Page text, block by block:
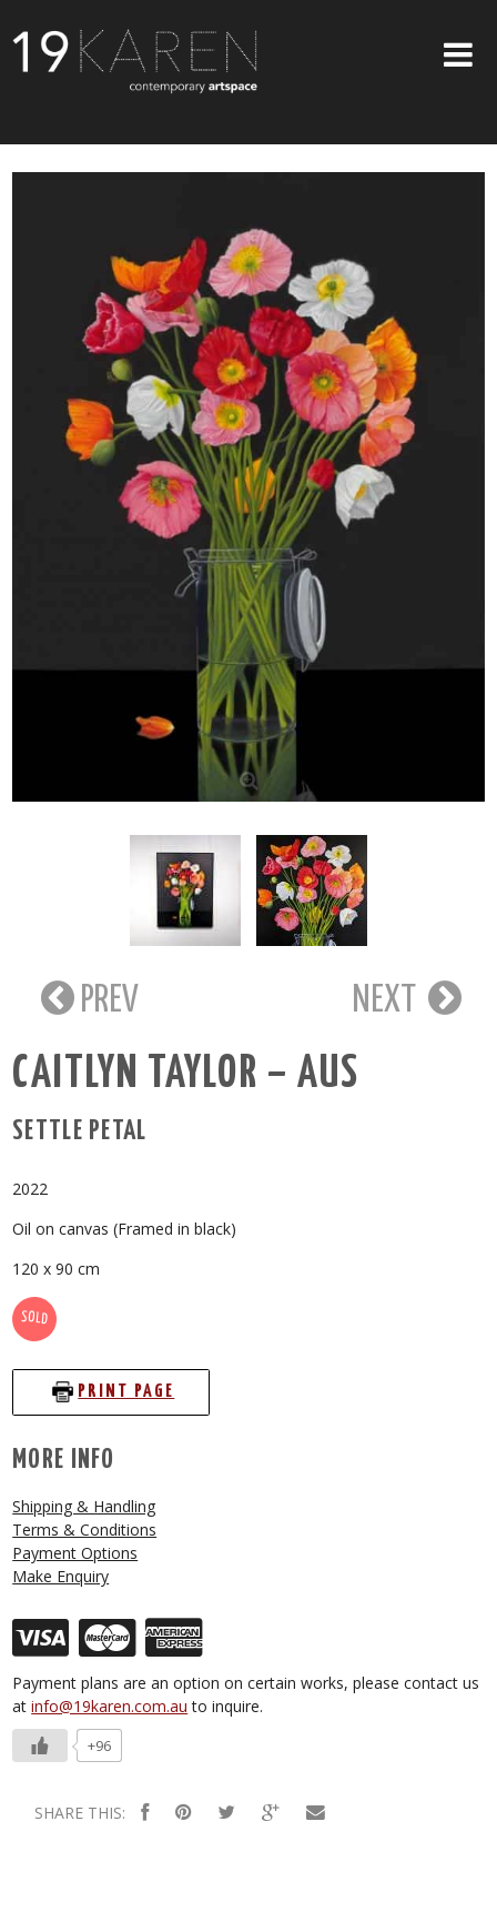
EXHIBITIONS
ARTISTS
ART ON WALLS
CONTACT US
PREV NEXT
CAITLYN TAYLOR – AUS
SETTLE PETAL
2022
Oil on canvas (Framed in black)
120 x 90 cm
SOLD
PRINT PAGE
MORE INFO
Shipping & Handling
Terms & Conditions
Payment Options
Make Enquiry
Payment plans are an option on certain works, please contact us
atinfo@19karen.com.au to inquire.
+96
SHARE THIS: